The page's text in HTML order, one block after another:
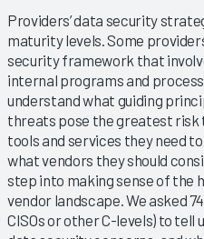
Providers’ data security
maturity levels. Some
security framework that
internal programs and
understand what guiding
threats pose the greatest
tools and services they need
what vendors they should
step into making sense of the
vendor landscape. We asked
CISOs or other C-levels) to